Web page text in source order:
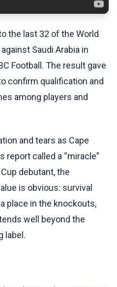
the last 32 of the World
Saudi Arabia in
Football. The result gave
confirm qualification and
among players and
and tears as Cape
report called a “miracle”
debutant, the
is obvious: survival
place in the knockouts,
well beyond the
label.